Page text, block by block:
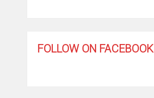
FOLLOW ON FACEBOOK